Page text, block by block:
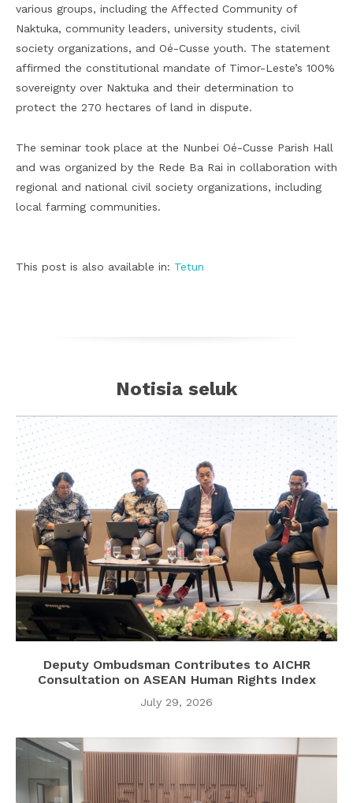
various groups, including the Affected Community of
Naktuka, community leaders, university students, civil
society organizations, and Oé-Cusse youth. The statement
affirmed the constitutional mandate of Timor-Leste’s 100%
sovereignty over Naktuka and their determination to
protect the 270 hectares of land in dispute.
The seminar took place at the Nunbei Oé-Cusse Parish Hall
and was organized by the Rede Ba Rai in collaboration with
regional and national civil society organizations, including
local farming communities.
This post is also available in: Tetun
Notisia seluk
Deputy Ombudsman Contributes to AICHR
Consultation on ASEAN Human Rights Index
July 29, 2026